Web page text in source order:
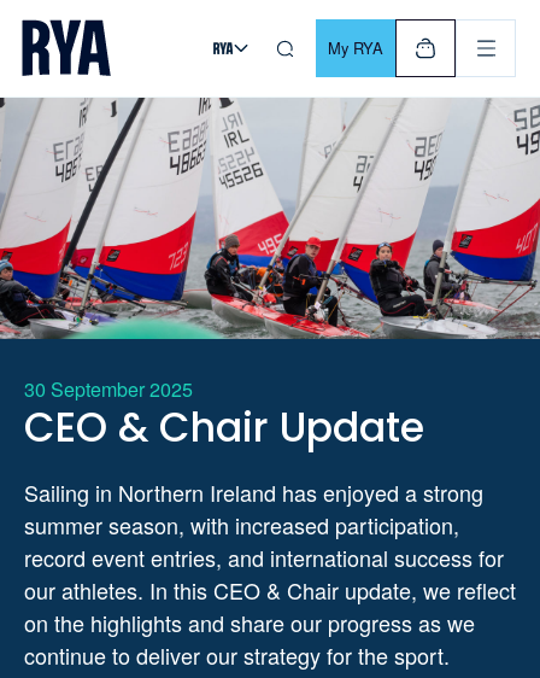
Skip To Content
For navigating main menu, you can use your keyboard. Use
My RYA
30 September 2025
CEO & Chair Update
Sailing in Northern Ireland has enjoyed a strong
summer season, with increased participation,
record event entries, and international success for
our athletes. In this CEO & Chair update, we reflect
on the highlights and share our progress as we
continue to deliver our strategy for the sport.